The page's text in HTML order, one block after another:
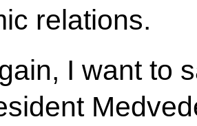
relations.
I want to